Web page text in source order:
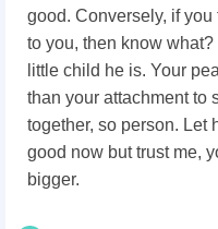
good. Conversely, if
to you, then know
little child he is. Your
than your attachment to
together, so person. Let
good now but trust me,
bigger.